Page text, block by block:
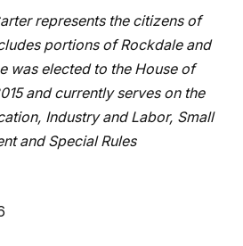
represents the citizens of
portions of Rockdale and
was elected to the House of
and currently serves on the
Industry and Labor, Small
and Special Rules